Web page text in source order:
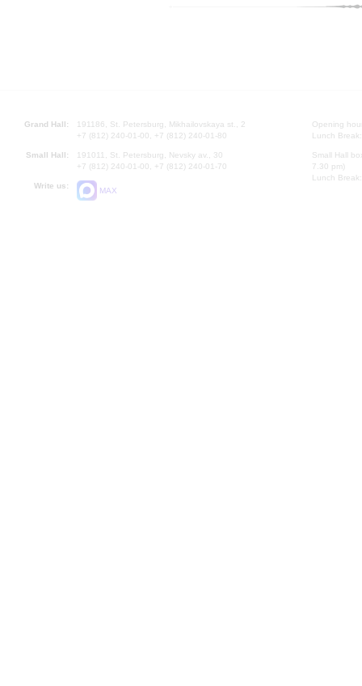
Grand Hall:
191186, St. Petersburg, Mikhailovskaya st., 2
+7 (812) 240-01-00, +7 (812) 240-01-80
Small Hall:
191011, St. Petersburg, Nevsky av., 30
+7 (812) 240-01-00, +7 (812) 240-01-70
Write us:
MAX
Opening
Lunch
Small Hall
7.30 pm)
Lunch